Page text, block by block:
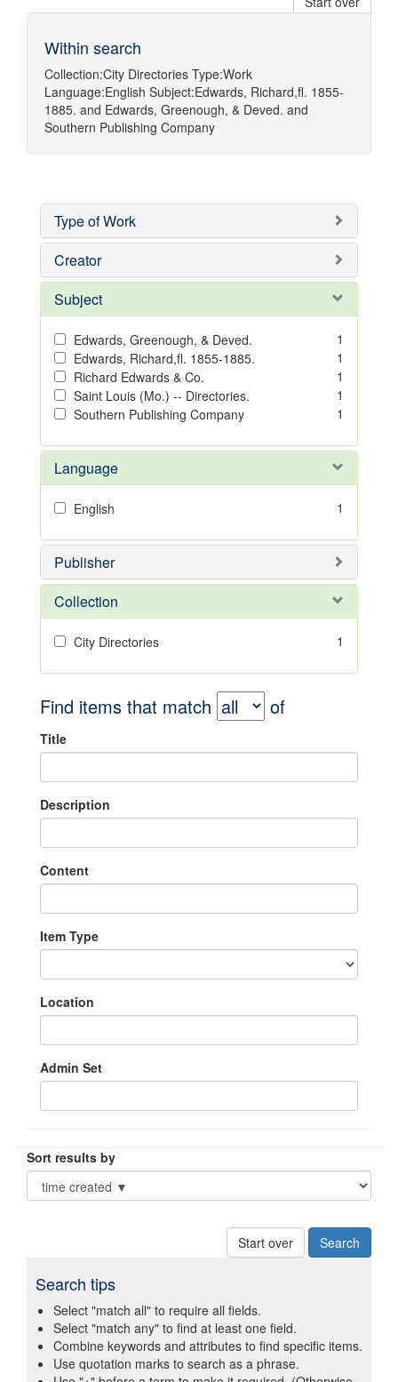
Within search
Collection:City Directories Type:Work
Language:English Subject:Edwards, Richard,fl. 1855-
1885. and Edwards, Greenough, & Deved. and
Southern Publishing Company
Type of Work
Creator
Subject
Edwards, Greenough, & Deved.
1
Edwards, Richard,fl. 1855-1885.
1
Richard Edwards & Co.
1
Saint Louis (Mo.) -- Directories.
1
Southern Publishing Company
1
Language
English 1
Publisher
Collection
City Directories 1
Find items that match of
Title
Description
Content
Item Type
Location
Admin Set
Sort results by
Start over
Search tips
Select "match all" to require all fields.
Select "match any" to find at least one field.
Combine keywords and attributes to find specific items.
Use quotation marks to search as a phrase.